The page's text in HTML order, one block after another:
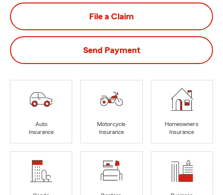
File a Claim
Send Payment
Auto
Insurance
Motorcycle
Insurance
Homeowners
Insurance